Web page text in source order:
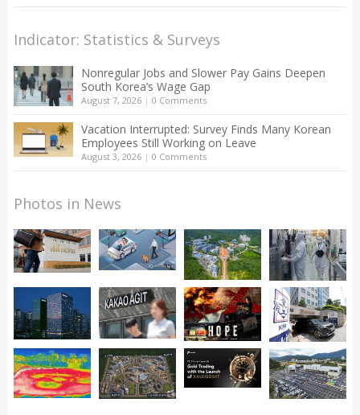
Indicator: Statistics & Surveys
Nonregular Jobs and Slower Pay Gains Deepen
South Korea’s Wage Gap
August 7, 2026| 0 Comments
Vacation Interrupted: Survey Finds Many Korean
Employees Still Working on Leave
August 3, 2026| 0 Comments
Photos in News